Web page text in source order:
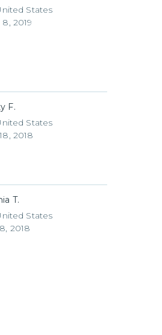
States
2019
F.
States
2018
T.
States
2018